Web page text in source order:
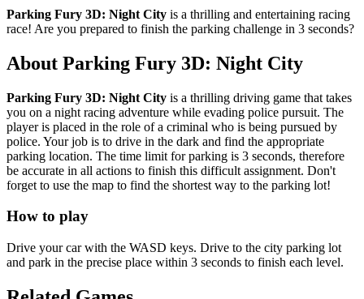
Parking Fury 3D: Night City is a thrilling and entertaining racing
race! Are you prepared to finish the parking challenge in 3 seconds?
About Parking Fury 3D: Night City
Parking Fury 3D: Night City is a thrilling driving game that takes
you on a night racing adventure while evading police pursuit. The
player is placed in the role of a criminal who is being pursued by
police. Your job is to drive in the dark and find the appropriate
parking location. The time limit for parking is 3 seconds, therefore
be accurate in all actions to finish this difficult assignment. Don't
forget to use the map to find the shortest way to the parking lot!
How to play
Drive your car with the WASD keys. Drive to the city parking lot
and park in the precise place within 3 seconds to finish each level.